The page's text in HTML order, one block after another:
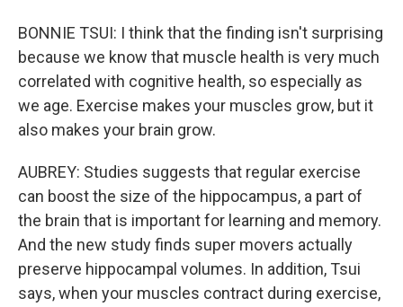
BONNIE TSUI: I think that the finding isn't surprising
because we know that muscle health is very much
correlated with cognitive health, so especially as
we age. Exercise makes your muscles grow, but it
also makes your brain grow.
AUBREY: Studies suggests that regular exercise
can boost the size of the hippocampus, a part of
the brain that is important for learning and memory.
And the new study finds super movers actually
preserve hippocampal volumes. In addition, Tsui
says, when your muscles contract during exercise,